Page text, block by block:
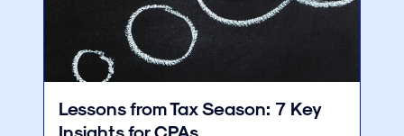
Lessons from Tax Season: 7 Key
Insights for CPAs